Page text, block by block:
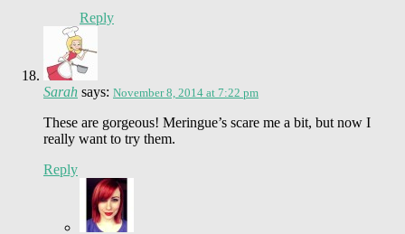
Reply
Sarah says: November 8, 2014 at 7:22 pm
These are gorgeous! Meringue’s scare me a bit, but now I
really want to try them.
Reply